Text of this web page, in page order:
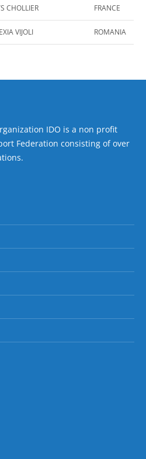
CHOLLIER FRANCE
VIJOLI ROMANIA
IDO is a non profit
Federation consisting of over